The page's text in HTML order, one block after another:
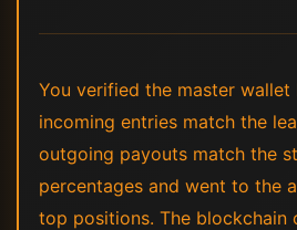
You verified the master wallet
incoming entries match the
outgoing payouts match the
percentages and went to the
top positions. The blockchain